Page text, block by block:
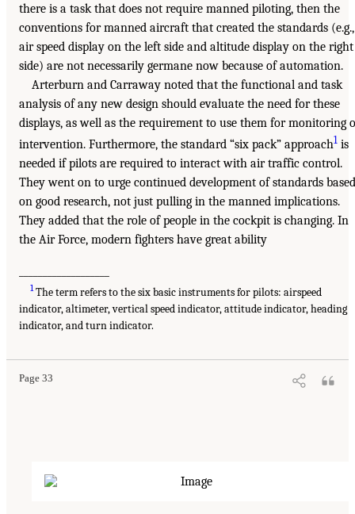
there is a task that does not require manned piloting, then the
conventions for manned aircraft that created the standards (e.g.,
air speed display on the left side and altitude display on the right
side) are not necessarily germane now because of automation.
Arterburn and Carraway noted that the functional and task
analysis of any new design should evaluate the need for these
displays, as well as the requirement to use them for monitoring
intervention. Furthermore, the standard “six pack” approach1 is
needed if pilots are required to interact with air traffic control.
They went on to urge continued development of standards based
on good research, not just pulling in the manned implications.
They added that the role of people in the cockpit is changing. In
the Air Force, modern fighters have great ability
1The term refers to the six basic instruments for pilots: airspeed
indicator, altimeter, vertical speed indicator, attitude indicator, heading
indicator, and turn indicator.
Page 33